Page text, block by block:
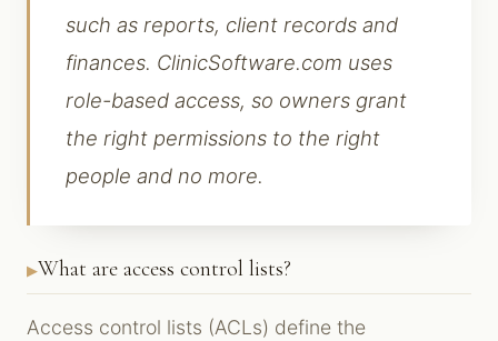
such as reports, client records and
finances. ClinicSoftware.com uses
role-based access, so owners grant
the right permissions to the right
people and no more.
What are access control lists?
Access control lists (ACLs) define the